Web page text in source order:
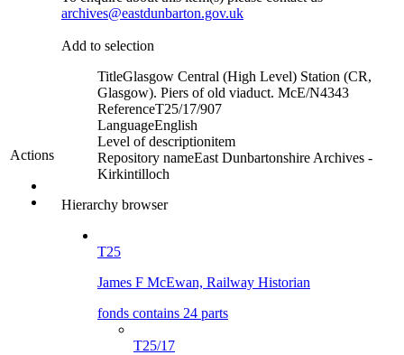
Actions
archives@eastdunbarton.gov.uk
Add to selection
TitleGlasgow Central (High Level) Station (CR,
Glasgow). Piers of old viaduct. McE/N4343
ReferenceT25/17/907
LanguageEnglish
Level of descriptionitem
Repository nameEast Dunbartonshire Archives -
Kirkintilloch
Hierarchy browser
T25
James F McEwan, Railway Historian
fonds contains 24 parts
T25/17